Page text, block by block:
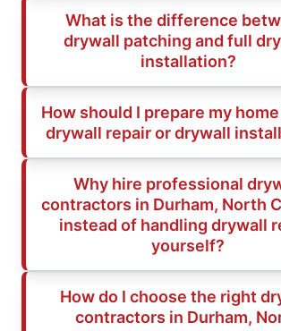
What is the difference
drywall patching and full
installation?
How should I prepare my
drywall repair or drywall
Why hire professional
contractors in Durham, North
instead of handling drywall
yourself?
How do I choose the right
contractors in Durham,